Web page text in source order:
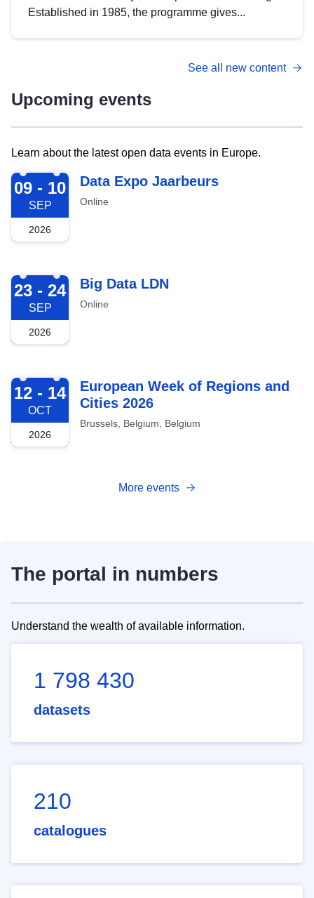
Established in 1985, the programme gives...
See all new content
Upcoming events
Learn about the latest open data events in Europe.
2026-09-09
09 - 10
SEP
2026
Data Expo Jaarbeurs
Online
2026-09-23
23 - 24
SEP
2026
Big Data LDN
Online
2026-10-12
12 - 14
OCT
2026
European Week of Regions and
Cities 2026
Brussels, Belgium, Belgium
More events
The portal in numbers
Understand the wealth of available information.
1 798 430
datasets
210
catalogues